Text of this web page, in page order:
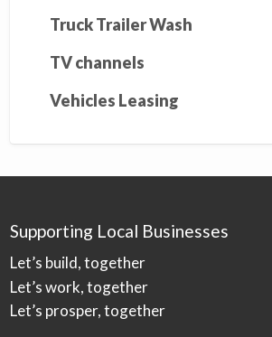
Truck Trailer Wash
TV channels
Vehicles Leasing
Supporting Local Businesses
Let’s build, together
Let’s work, together
Let’s prosper, together